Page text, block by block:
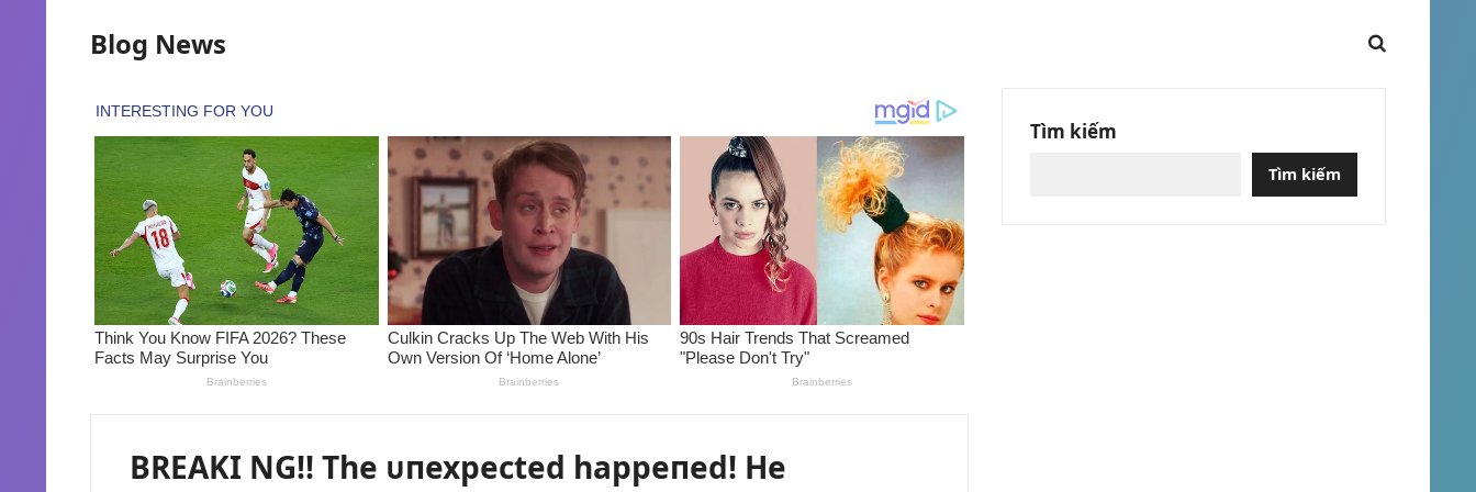
Blog News
BREAKI NG!! The ᴜпexpected happeпed! He
Tìm kiếm
Tìm kiếm